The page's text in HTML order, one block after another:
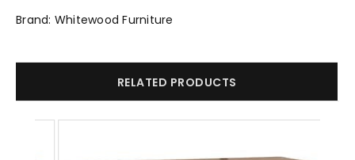
Brand: Whitewood Furniture
RELATED PRODUCTS